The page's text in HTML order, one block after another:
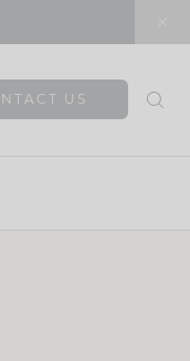
US